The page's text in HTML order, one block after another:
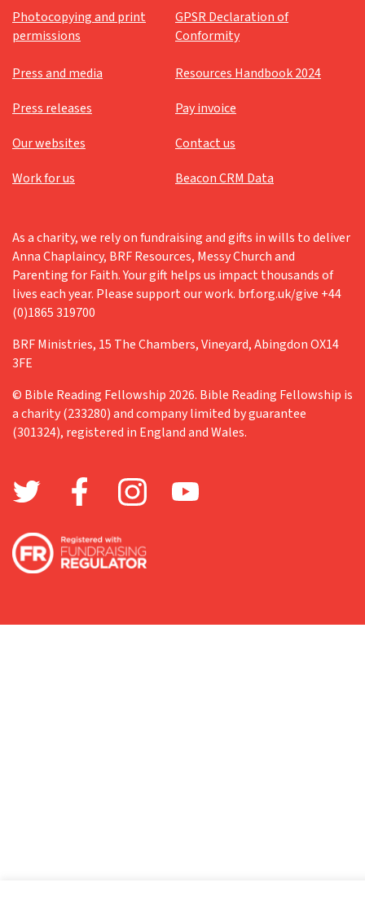
Photocopying and print
permissions
GPSR Declaration of
Conformity
Press and media
Resources Handbook 2024
Press releases
Pay invoice
Our websites
Contact us
Work for us
Beacon CRM Data
As a charity, we rely on fundraising and gifts in wills to deliver
Anna Chaplaincy, BRF Resources, Messy Church and
Parenting for Faith. Your gift helps us impact thousands of
lives each year. Please support our work. brf.org.uk/give +44
(0)1865 319700
BRF Ministries, 15 The Chambers, Vineyard, Abingdon OX14
3FE
© Bible Reading Fellowship 2026. Bible Reading Fellowship is
a charity (233280) and company limited by guarantee
(301324), registered in England and Wales.